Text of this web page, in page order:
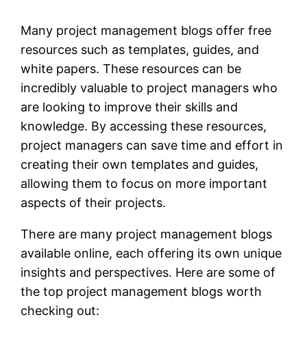
Many project management blogs offer free
resources such as templates, guides, and
white papers. These resources can be
incredibly valuable to project managers who
are looking to improve their skills and
knowledge. By accessing these resources,
project managers can save time and effort in
creating their own templates and guides,
allowing them to focus on more important
aspects of their projects.
There are many project management blogs
available online, each offering its own unique
insights and perspectives. Here are some of
the top project management blogs worth
checking out: